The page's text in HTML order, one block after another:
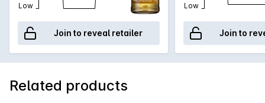
Low
Join to reveal retailer
Low
Join to
Related products